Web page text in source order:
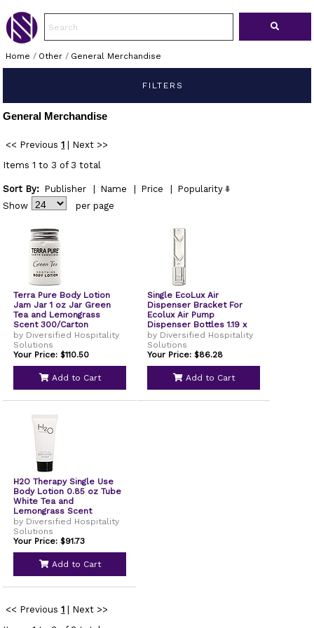
Home / Other/ General Merchandise
FILTERS
General Merchandise
<< Previous 1
Next >>
Items 1 to 3 of 3 total
Sort By: Publisher Name Price
Popularity
Show
per page
Terra Pure Body Lotion
Jam Jar 1 oz Jar Green
Tea and Lemongrass
Scent 300/Carton
TP03L100
by Diversified Hospitality
Solutions
Your Price: $110.50
Add to Cart
Single EcoLux Air
Dispenser Bracket For
Ecolux Air Pump
Dispenser Bottles 1.19 x
0.44 x 5.69 White
24/Carton AIR01BR2
by Diversified Hospitality
Solutions
Your Price: $86.28
Add to Cart
H2O Therapy Single Use
Body Lotion 0.85 oz Tube
White Tea and
Lemongrass Scent
300/Carton H2O08L085
by Diversified Hospitality
Solutions
Your Price: $91.73
Add to Cart
<< Previous 1
Next >>